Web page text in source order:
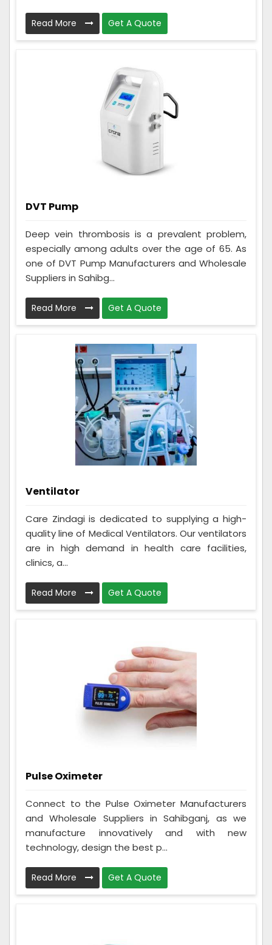
Read More Get A Quote
DVT Pump
Deep vein thrombosis is a prevalent problem,
especially among adults over the age of 65. As
one of DVT Pump Manufacturers and Wholesale
Suppliers in Sahibg...
Read More Get A Quote
Ventilator
Care Zindagi is dedicated to supplying a high-
quality line of Medical Ventilators. Our ventilators
are in high demand in health care facilities,
clinics, a...
Read More Get A Quote
Pulse Oximeter
Connect to the Pulse Oximeter Manufacturers
and Wholesale Suppliers in Sahibganj, as we
manufacture innovatively and with new
technology, design the best p...
Read More Get A Quote